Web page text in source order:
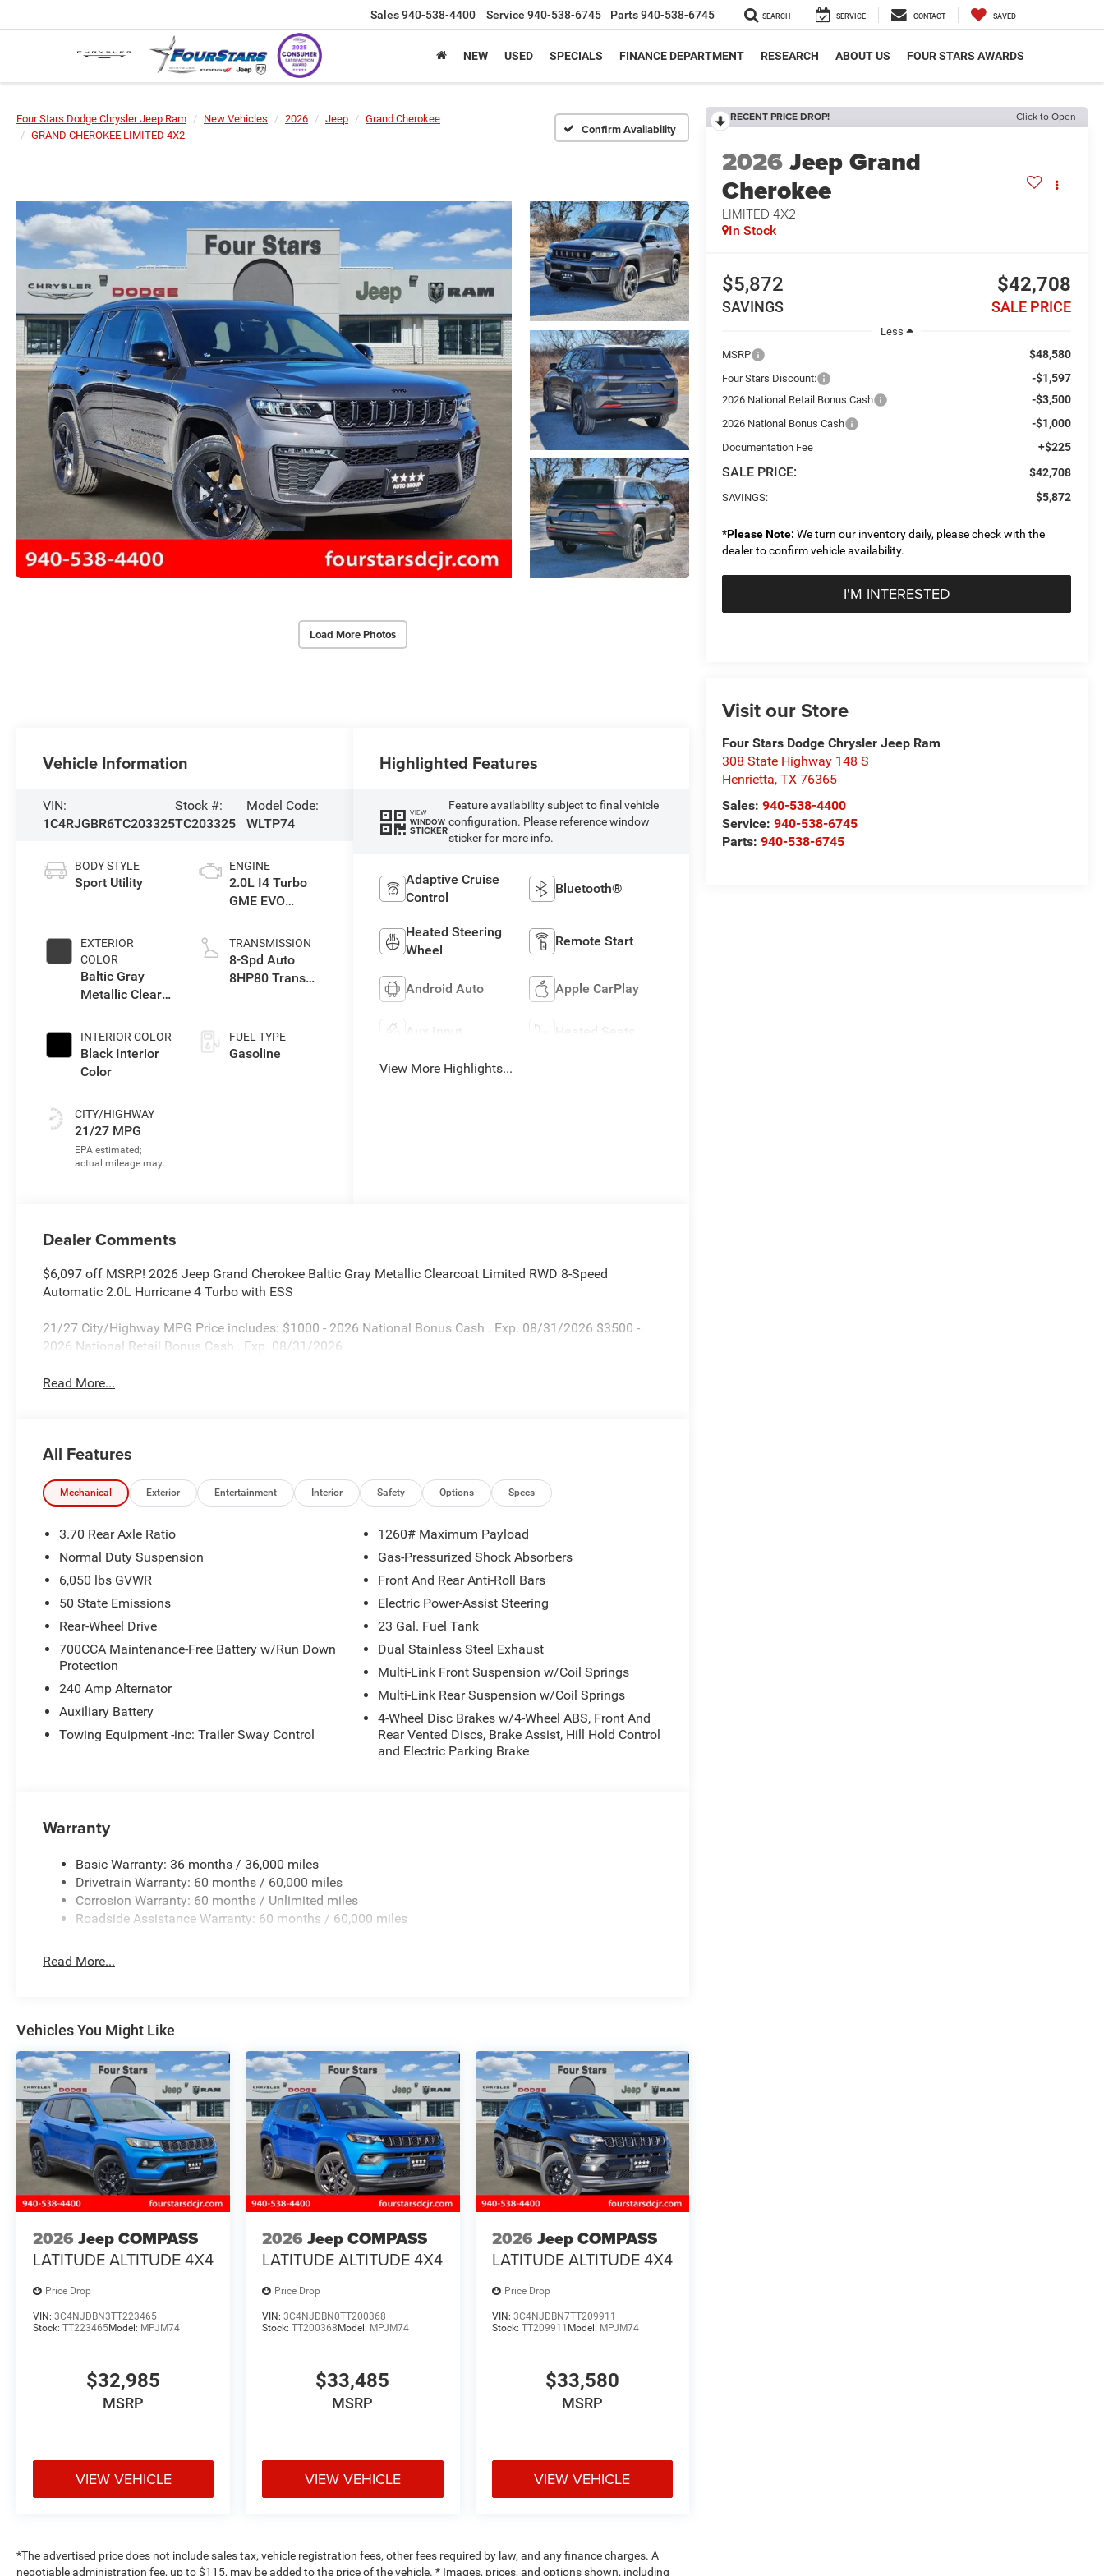
Sales940-538-4400 Service 940-538-6745 Parts940-538-6745 SEARCH SERVICE CONTACT SAVED
NEW USED SPECIALS FINANCE DEPARTMENT RESEARCH ABOUT US FOUR STARS AWARDS
Four Stars Dodge Chrysler Jeep Ram New Vehicles 2026 Jeep
Grand Cherokee
GRAND CHEROKEE LIMITED 4X2
Confirm Availability
Load More Photos
RECENT PRICE DROP! Click to Open
2026Jeep Grand
Cherokee
LIMITED 4X2
In Stock
$5,872
SAVINGS
$42,708
SALE PRICE
Less
MSRP
$48,580
Four Stars Discount: -$1,597
2026 National Retail Bonus Cash -$3,500
2026 National Bonus Cash -$1,000
Documentation Fee +$225
SALE PRICE: $42,708
SAVINGS: $5,872
*Please Note: We turn our inventory daily, please check with the
dealer to confirm vehicle availability.
I'M INTERESTED
Visit our Store
Four Stars Dodge Chrysler Jeep Ram
308 State Highway 148 S
Henrietta,TX 76365
Sales:940-538-4400
Service:940-538-6745
Parts:940-538-6745
Vehicle Information
VIN:
1C4RJGBR6TC203325
Stock #:
TC203325
Model Code:
WLTP74
BODY STYLE
Sport Utility
EXTERIOR
COLOR
Baltic Gray
Metallic Clear-
Paint
INTERIOR COLOR
Black Interior
Color
CITY/HIGHWAY
21/27 MPG
ENGINE
2.0L I4 Turbo
GME EVO
TRANSMISSION
8-Spd Auto
8HP80 Trans
FUEL TYPE
Gasoline
Highlighted Features
VIEW
WINDOW
STICKER
Feature availability subject to final vehicle
configuration. Please reference window
sticker for more info.
Adaptive Cruise
Control
Bluetooth®
Heated Steering
Wheel
Remote Start
Android Auto Apple CarPlay
Aux Input Heated Seats
View More Highlights...
Dealer Comments
$6,097 off MSRP! 2026 Jeep Grand Cherokee Baltic Gray Metallic Clearcoat Limited RWD 8-Speed
Automatic 2.0L Hurricane 4 Turbo with ESS
21/27 City/Highway MPG Price includes: $1000 - 2026 National Bonus Cash . Exp. 08/31/2026 $3500 -
2026 National Retail Bonus Cash . Exp. 08/31/2026
Read More...
All Features
Mechanical Exterior Entertainment Interior Safety Options Specs
3.70 Rear Axle Ratio
Normal Duty Suspension
6,050 lbs GVWR
50 State Emissions
Rear-Wheel Drive
700CCA Maintenance-Free Battery w/Run Down
Protection
240 Amp Alternator
Auxiliary Battery
Towing Equipment -inc: Trailer Sway Control
1260# Maximum Payload
Gas-Pressurized Shock Absorbers
Front And Rear Anti-Roll Bars
Electric Power-Assist Steering
23 Gal. Fuel Tank
Dual Stainless Steel Exhaust
Multi-Link Front Suspension w/Coil Springs
Multi-Link Rear Suspension w/Coil Springs
4-Wheel Disc Brakes w/4-Wheel ABS, Front And
Rear Vented Discs, Brake Assist, Hill Hold Control
and Electric Parking Brake
Warranty
Basic Warranty: 36 months / 36,000 miles
Drivetrain Warranty: 60 months / 60,000 miles
Corrosion Warranty: 60 months / Unlimited miles
Roadside Assistance Warranty: 60 months / 60,000 miles
Read More...
Vehicles You Might Like
2026 Jeep COMPASS
LATITUDE ALTITUDE 4X4
Price Drop
VIN: 3C4NJDBN3TT223465
Stock: TT223465Model: MPJM74
$32,985
MSRP
VIEW VEHICLE
2026 Jeep COMPASS
LATITUDE ALTITUDE 4X4
Price Drop
VIN:3C4NJDBN0TT200368
Stock:TT200368Model: MPJM74
$33,485
MSRP
VIEW VEHICLE
2026 Jeep COMPASS
LATITUDE ALTITUDE 4X4
Price Drop
VIN: 3C4NJDBN7TT209911
Stock: TT209911 Model: MPJM74
$33,580
MSRP
VIEW VEHICLE
*The advertised price does not include sales tax, vehicle registration fees, other fees required by law, and any finance charges. A
negotiable administration fee, up to $115, may be added to the price of the vehicle. * Images, prices, and options shown, including